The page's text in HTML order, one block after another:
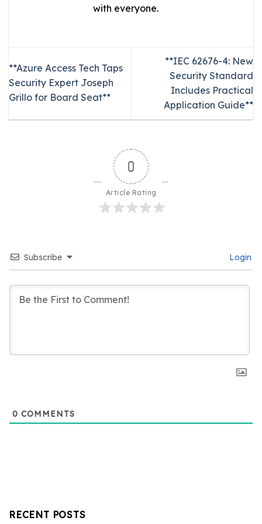
with everyone.
**Azure Access Tech Taps
Security Expert Joseph
Grillo for Board Seat**
**IEC 62676-4: New
Security Standard
Includes Practical
Application Guide**
0
Article Rating
Subscribe Login
0 COMMENTS
RECENT POSTS